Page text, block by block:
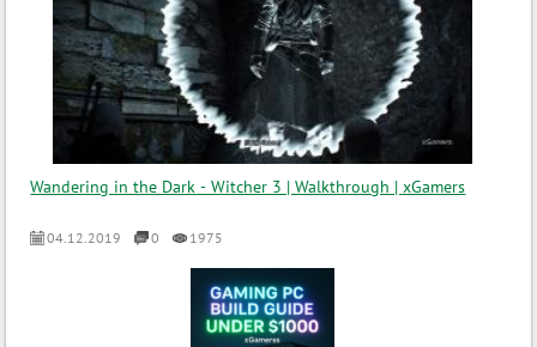
Wandering in the Dark - Witcher 3 | Walkthrough | xGamers
04.12.2019 0 1975